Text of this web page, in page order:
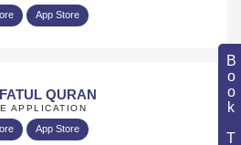
App Store
QURAN
APPLICATION
App Store